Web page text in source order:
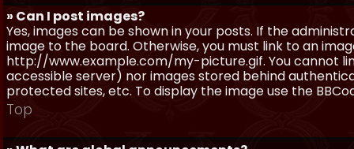
» Can I post images?
Yes, images can be shown in your posts. If the
image to the board. Otherwise, you must link to an
http://www.example.com/my-picture.gif. You cannot
accessible server) nor images stored behind
protected sites, etc. To display the image use the
Top